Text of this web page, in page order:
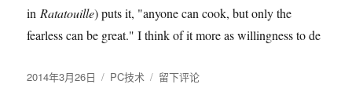
in Ratatouille) puts it, "anyone can cook, but only the
fearless can be great." I think of it more as willingness to de
发
2014年3月26日
分
PC技术
于
留下评论